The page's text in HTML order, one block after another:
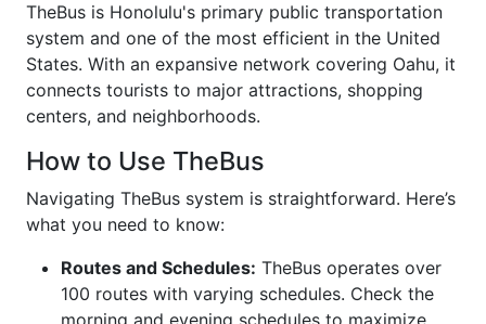
TheBus is Honolulu's primary public transportation
system and one of the most efficient in the United
States. With an expansive network covering Oahu, it
connects tourists to major attractions, shopping
centers, and neighborhoods.
How to Use TheBus
Navigating TheBus system is straightforward. Here’s
what you need to know:
Routes and Schedules: TheBus operates over
100 routes with varying schedules. Check the
morning and evening schedules to maximize